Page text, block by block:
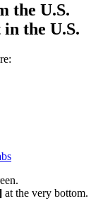
the U.S.
the U.S.
at the very bottom.